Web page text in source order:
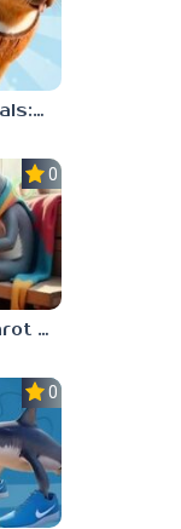
Italian Animals: Puzzles!
0.0
Italian Brainrot Find the Differences
0.0